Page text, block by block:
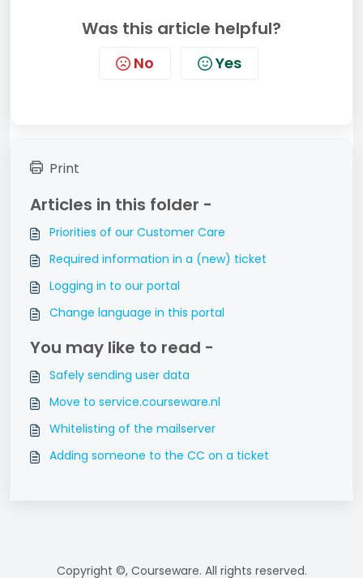
Was this article helpful?
No Yes
Print
Articles in this folder -
Priorities of our Customer Care
Required information in a (new) ticket
Logging in to our portal
Change language in this portal
You may like to read -
Safely sending user data
Move to service.courseware.nl
Whitelisting of the mailserver
Adding someone to the CC on a ticket
Copyright ©, Courseware. All rights reserved.